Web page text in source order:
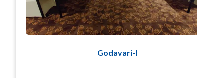
Godavari-I